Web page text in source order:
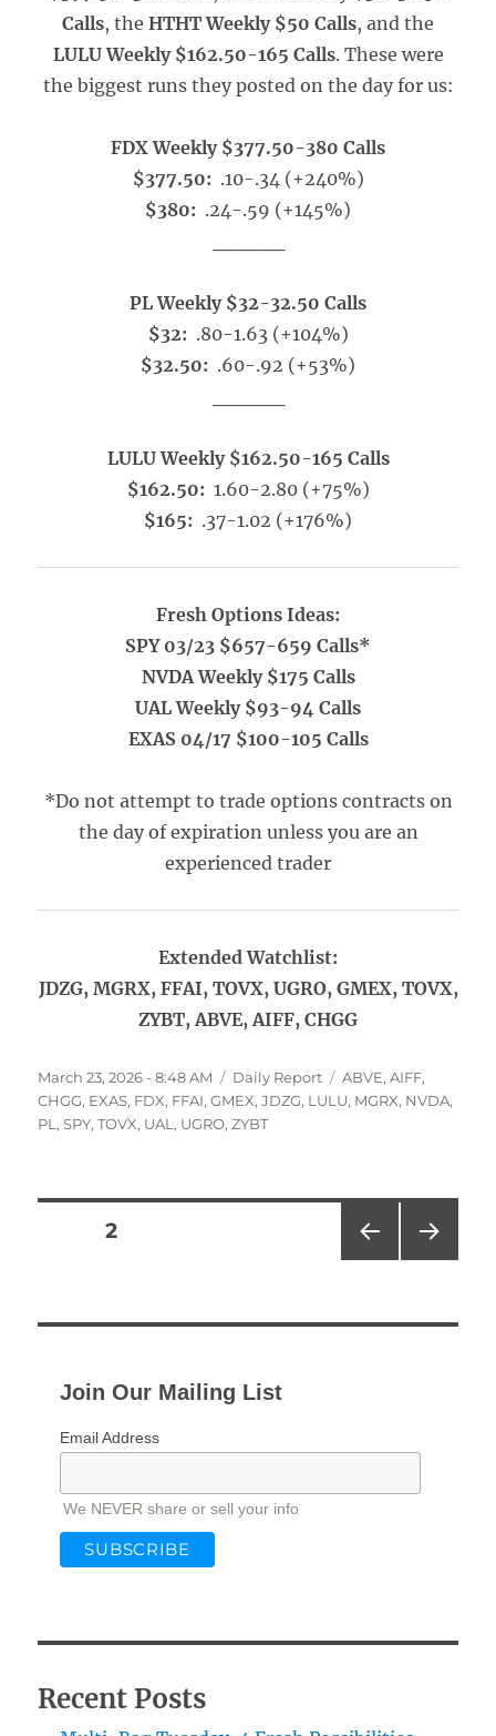
Calls, the HTHT Weekly $50 Calls, and the
LULU Weekly $162.50-165 Calls. These were
the biggest runs they posted on the day for us:
FDX Weekly $377.50-380 Calls
$377.50: .10-.34 (+240%)
$380: .24-.59 (+145%)
PL Weekly $32-32.50 Calls
$32: .80-1.63 (+104%)
$32.50: .60-.92 (+53%)
LULU Weekly $162.50-165 Calls
$162.50: 1.60-2.80 (+75%)
$165: .37-1.02 (+176%)
Fresh Options Ideas:
SPY 03/23 $657-659 Calls*
NVDA Weekly $175 Calls
UAL Weekly $93-94 Calls
EXAS 04/17 $100-105 Calls
*Do not attempt to trade options contracts on
the day of expiration unless you are an
experienced trader
Extended Watchlist:
JDZG, MGRX, FFAI, TOVX, UGRO, GMEX, TOVX,
ZYBT, ABVE, AIFF, CHGG
Posted
on
March 23, 2026 - 8:48 AM Categories
Daily Report Tags
ABVE,AIFF,
CHGG, EXAS, FDX, FFAI,GMEX,JDZG, LULU, MGRX, NVDA,
PL ,SPY,TOVX, UAL , UGRO,ZYBT
Posts
PAG
PAGE2
Join Our Mailing List
Email Address
We NEVER share or sell your info
Recent Posts